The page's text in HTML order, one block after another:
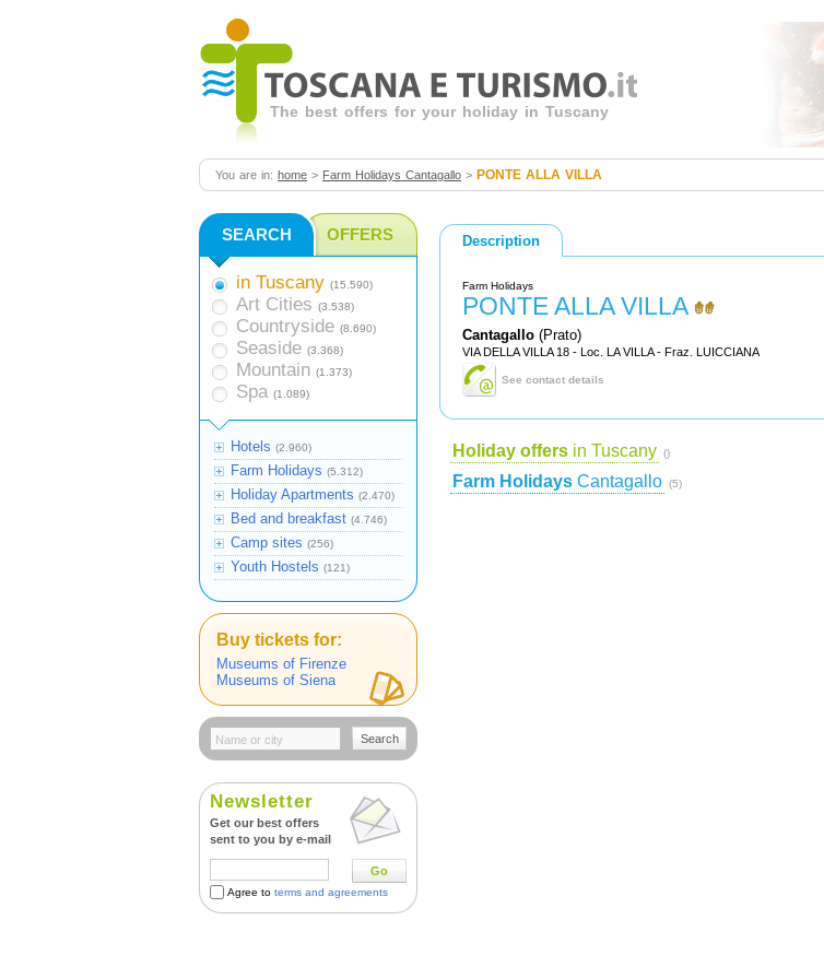
The best offers for your holiday in Tuscany
You are in: home > Farm Holidays Cantagallo > PONTE ALLA VILLA
Description
Farm Holidays
PONTE ALLA VILLA
Cantagallo (Prato)
VIA DELLA VILLA 18 - Loc. LA VILLA - Fraz. LUICCIANA
See contact details
Holiday offers in Tuscany ()
Farm Holidays Cantagallo (5)
SEARCH OFFERS
in Tuscany (15.590)
Art Cities (3.538)
Countryside (8.690)
Seaside (3.368)
Mountain (1.373)
Spa (1.089)
Hotels (2.960)
Farm Holidays (5.312)
Holiday Apartments (2.470)
Bed and breakfast (4.746)
Camp sites (256)
Youth Hostels (121)
Buy tickets for:
Museums of Firenze
Museums of Siena
Search
Newsletter
Get our best offers
sent to you by e-mail
Go
Agree to terms and agreements